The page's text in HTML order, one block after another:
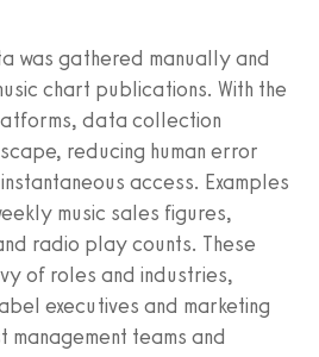
was gathered manually and
chart publications. With the
data collection
reducing human error
access. Examples
music sales figures,
radio play counts. These
of roles and industries,
executives and marketing
teams and